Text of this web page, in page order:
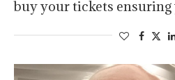
buy your tickets